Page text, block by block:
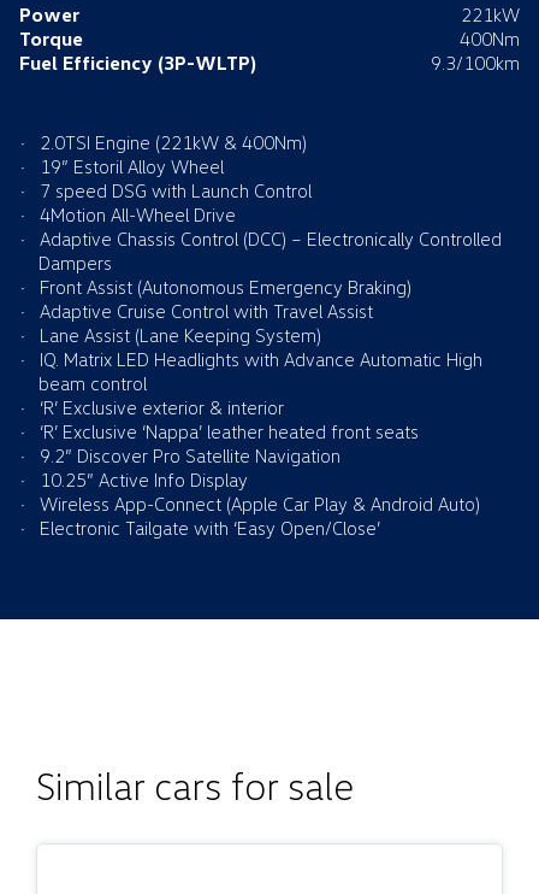
Power
221kW
Torque
400Nm
Fuel Efficiency (3P-WLTP) 9.3/100km
2.0TSI Engine (221kW & 400Nm)
19” Estoril Alloy Wheel
7 speed DSG with Launch Control
4Motion All-Wheel Drive
Adaptive Chassis Control (DCC) – Electronically Controlled
Dampers
Front Assist (Autonomous Emergency Braking)
Adaptive Cruise Control with Travel Assist
Lane Assist (Lane Keeping System)
IQ. Matrix LED Headlights with Advance Automatic High
beam control
‘R’ Exclusive exterior & interior
‘R’ Exclusive ‘Nappa’ leather heated front seats
9.2” Discover Pro Satellite Navigation
10.25” Active Info Display
Wireless App-Connect (Apple Car Play & Android Auto)
Electronic Tailgate with ‘Easy Open/Close’
Similar cars for sale